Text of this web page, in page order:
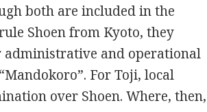
both are included in the
Shoen from Kyoto, they
administrative and operational
For Toji, local
over Shoen. Where, then,